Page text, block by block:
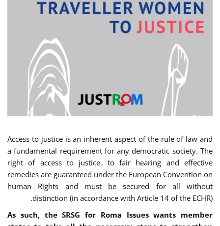
Access to justice is an inherent aspect of the rule of law and
a fundamental requirement for any democratic society. The
right of access to justice, to fair hearing and effective
remedies are guaranteed under the European Convention on
human Rights and must be secured for all without
distinction (in accordance with Article 14 of the ECHR).
As such, the SRSG for Roma Issues wants member